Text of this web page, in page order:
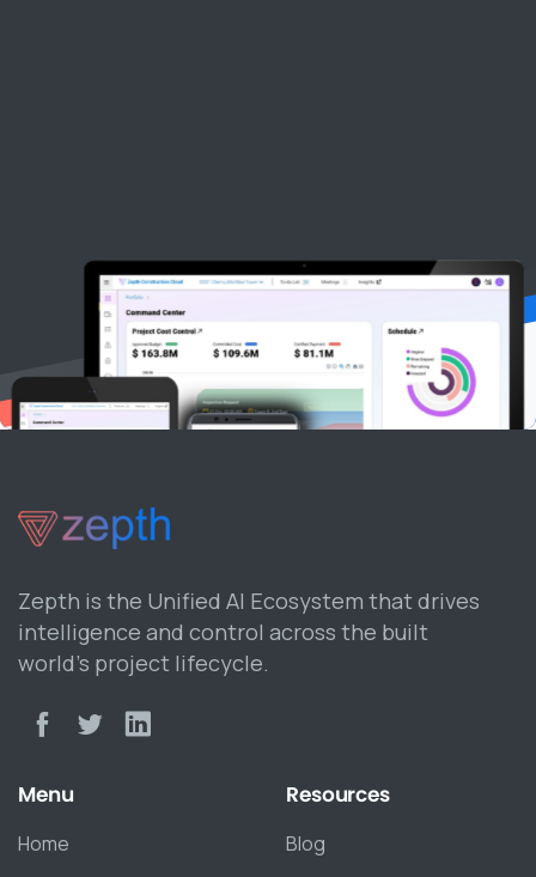
Zepth is the Unified AI Ecosystem that drives
intelligence and control across the built
world’s project lifecycle.
Menu
Home
Resources
Blog